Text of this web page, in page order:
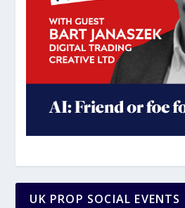
UK PROP SOCIAL EVENTS